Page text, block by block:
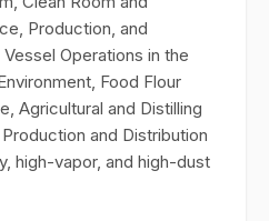
Production, and
Operations in the
Food Flour
Agricultural and Distilling
and Distribution
high-vapor, and high-dust